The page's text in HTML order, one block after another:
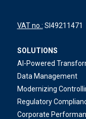
VAT no.: SI49211471
SOLUTIONS
AI-Powered
Data Management
Modernizing
Regulatory
Corporate